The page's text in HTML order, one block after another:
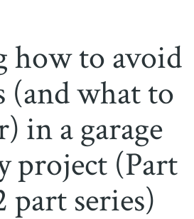
how to avoid
(and what to
in a garage
project (Part
part series)